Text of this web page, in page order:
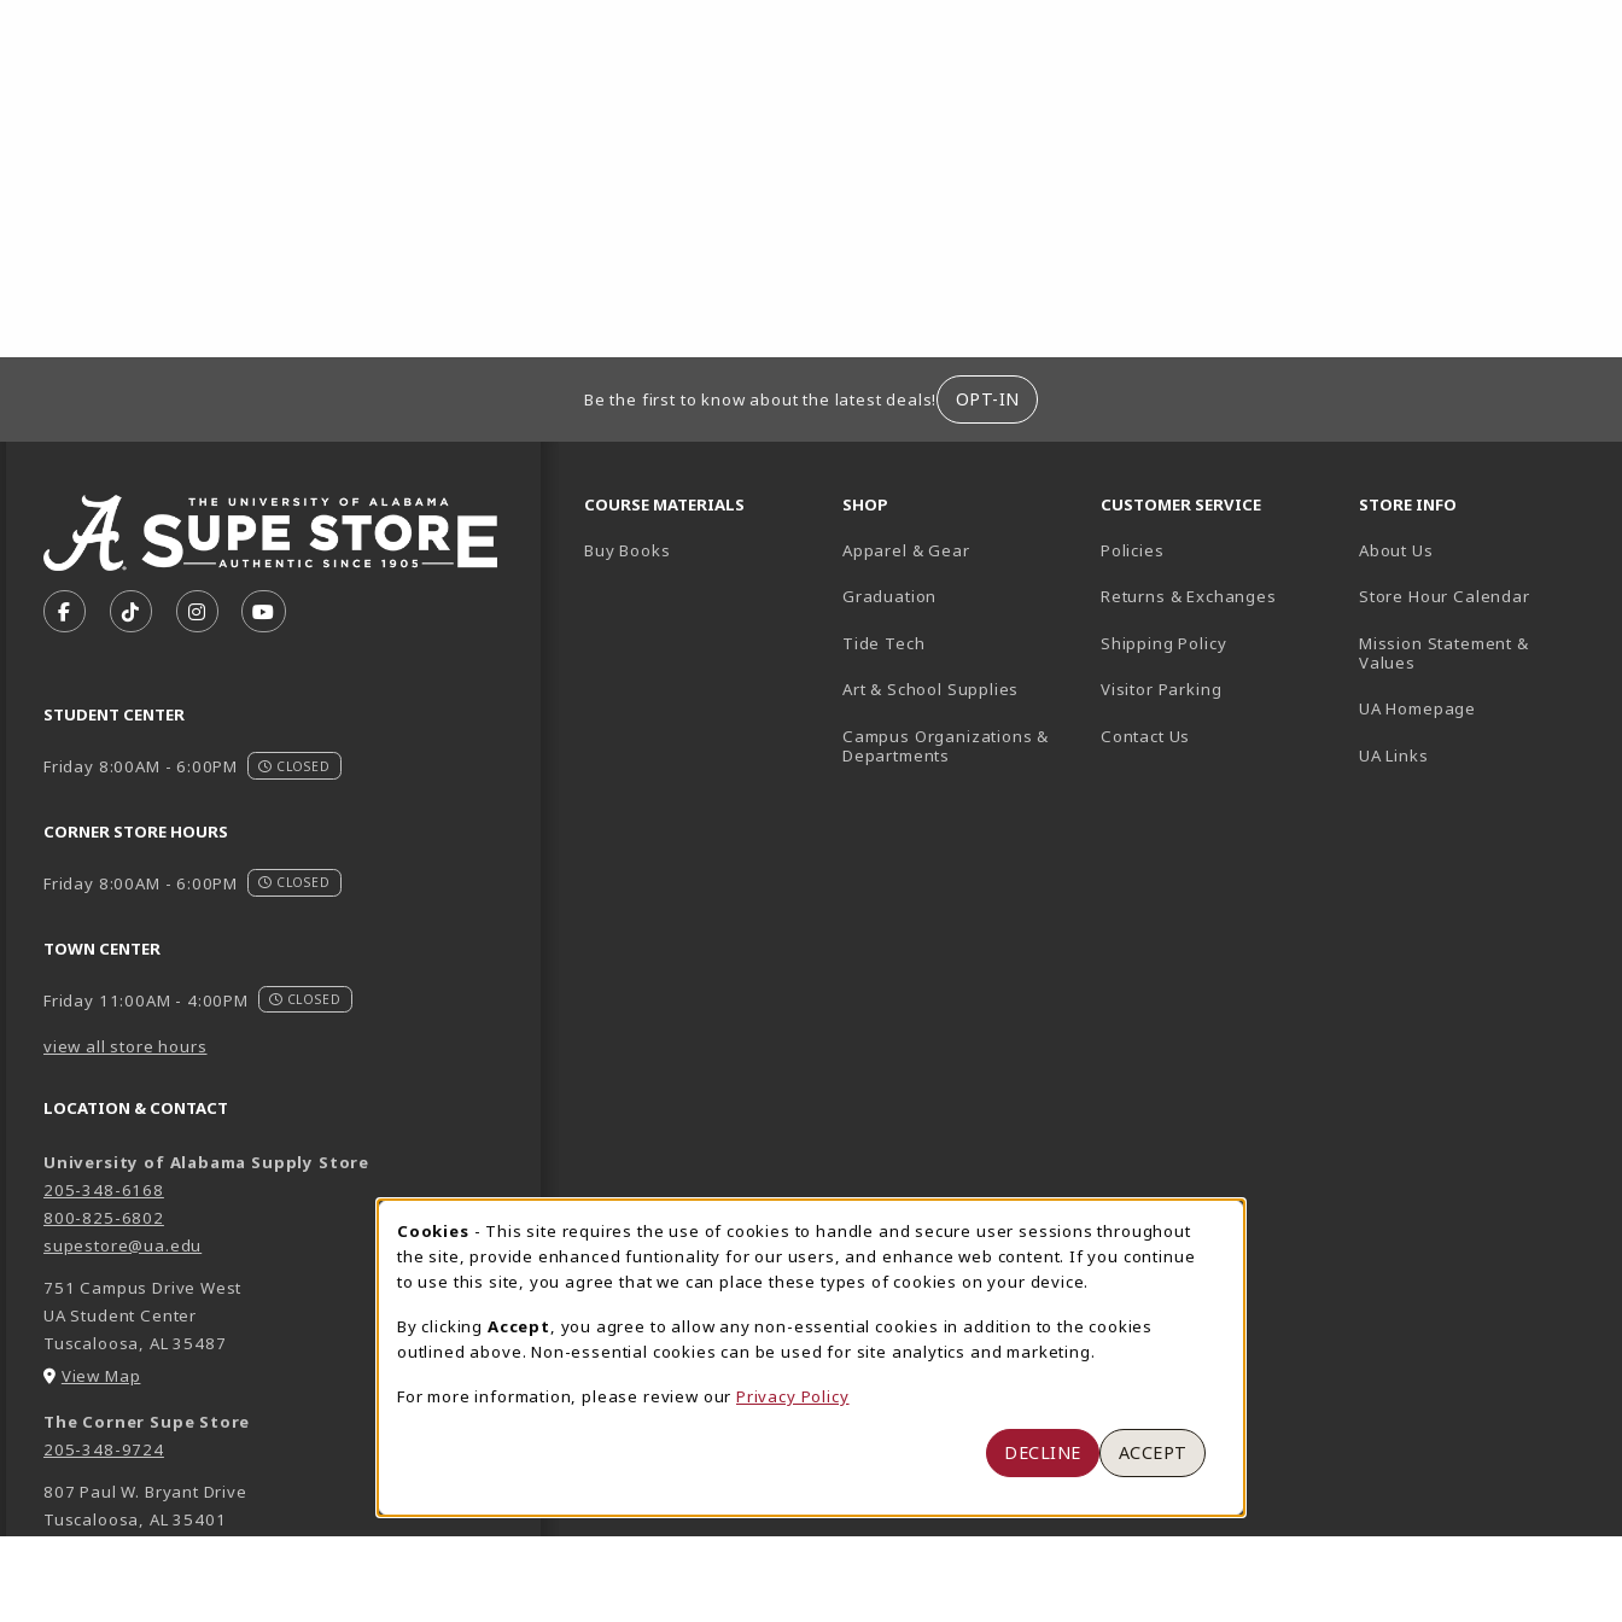
FOOTER INFORMATIONBe the first to know about the latest deals! OPT-IN
FOLLOW US ON FACEBOOK (OPENS IN A NEW TAB)
FOLLOW US ON TIKTOK (OPENS IN A NEW TAB)
FOLLOW US ON INSTAGRAM (OPENS IN A NEW TAB)
SUBSCRIBE TO US ON YOUTUBE (OPENS IN A NEW TAB)
STUDENT CENTER
Friday 8:00AM - 6:00PM CLOSED
CORNER STORE HOURS
Friday 8:00AM - 6:00PM CLOSED
TOWN CENTER
Friday 11:00AM - 4:00PM CLOSED
view all store hours
LOCATION & CONTACT
University of Alabama Supply Store
205-348-6168
800-825-6802
supestore@ua.edu
751 Campus Drive West
UA Student Center
Tuscaloosa, AL 35487
View Map
The Corner Supe Store
205-348-9724
807 Paul W. Bryant Drive
Tuscaloosa, AL 35401
COURSE MATERIALS
Buy Books
SHOP
Apparel & Gear
Graduation
Tide Tech
Art & School Supplies
Campus Organizations &
Departments
CUSTOMER SERVICE
Policies
Returns & Exchanges
Shipping Policy
Visitor Parking
Contact Us
STORE INFO
About Us
Store Hour Calendar(opens in
Mission Statement &
Values
UA Homepage
UA Links
COOKIE USAGE NOTIFICATION
Cookies - This site requires the use of cookies to handle and secure user sessions throughout
the site, provide enhanced funtionality for our users, and enhance web content. If you continue
to use this site, you agree that we can place these types of cookies on your device.
By clicking Accept
, you agree to allow any non-essential cookies in addition to the cookies
outlined above. Non-essential cookies can be used for site analytics and marketing.
For more information, please review our Privacy Policy
DECLINE ACCEPT